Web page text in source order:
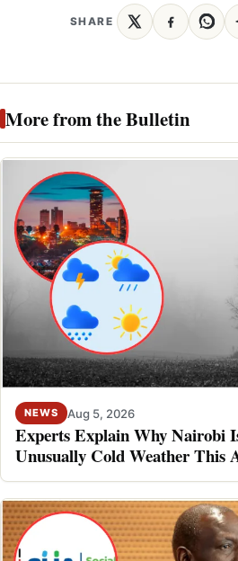
SHARE
More from the Bulletin
NEWS Aug 5, 2026
Experts Explain Why Nairobi
Unusually Cold Weather This